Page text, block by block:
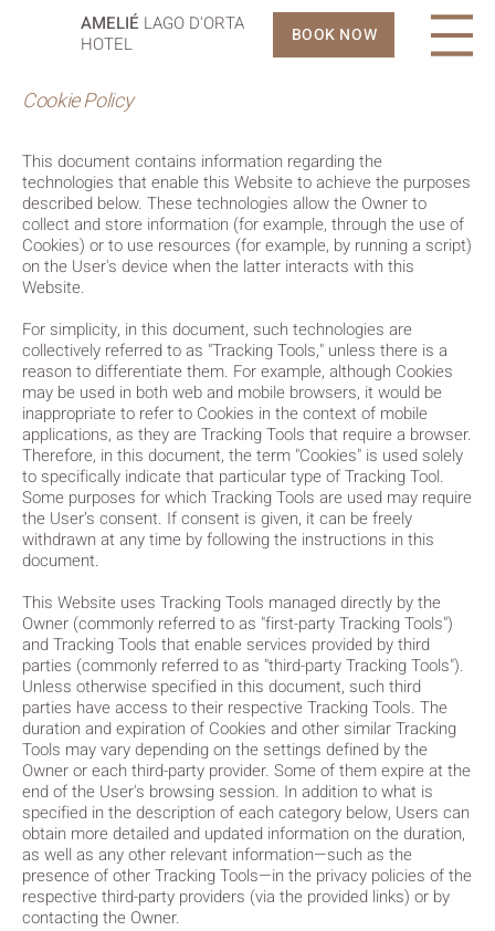
AMELIÉ LAGO D'ORTA
HOTEL
BOOK NOW
Cookie Policy
This document contains information regarding the
technologies that enable this Website to achieve the purposes
described below. These technologies allow the Owner to
collect and store information (for example, through the use of
Cookies) or to use resources (for example, by running a script)
on the User's device when the latter interacts with this
Website.
For simplicity, in this document, such technologies are
collectively referred to as "Tracking Tools," unless there is a
reason to differentiate them. For example, although Cookies
may be used in both web and mobile browsers, it would be
inappropriate to refer to Cookies in the context of mobile
applications, as they are Tracking Tools that require a browser.
Therefore, in this document, the term "Cookies" is used solely
to specifically indicate that particular type of Tracking Tool.
Some purposes for which Tracking Tools are used may require
the User’s consent. If consent is given, it can be freely
withdrawn at any time by following the instructions in this
document.
This Website uses Tracking Tools managed directly by the
Owner (commonly referred to as "first-party Tracking Tools")
and Tracking Tools that enable services provided by third
parties (commonly referred to as "third-party Tracking Tools").
Unless otherwise specified in this document, such third
parties have access to their respective Tracking Tools. The
duration and expiration of Cookies and other similar Tracking
Tools may vary depending on the settings defined by the
Owner or each third-party provider. Some of them expire at the
end of the User's browsing session. In addition to what is
specified in the description of each category below, Users can
obtain more detailed and updated information on the duration,
as well as any other relevant information—such as the
presence of other Tracking Tools—in the privacy policies of the
respective third-party providers (via the provided links) or by
contacting the Owner.